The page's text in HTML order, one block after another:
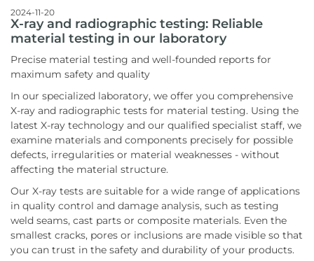
2024-11-20
X-ray and radiographic testing: Reliable
material testing in our laboratory
Precise material testing and well-founded reports for
maximum safety and quality
In our specialized laboratory, we offer you comprehensive
X-ray and radiographic tests for material testing. Using the
latest X-ray technology and our qualified specialist staff, we
examine materials and components precisely for possible
defects, irregularities or material weaknesses - without
affecting the material structure.
Our X-ray tests are suitable for a wide range of applications
in quality control and damage analysis, such as testing
weld seams, cast parts or composite materials. Even the
smallest cracks, pores or inclusions are made visible so that
you can trust in the safety and durability of your products.